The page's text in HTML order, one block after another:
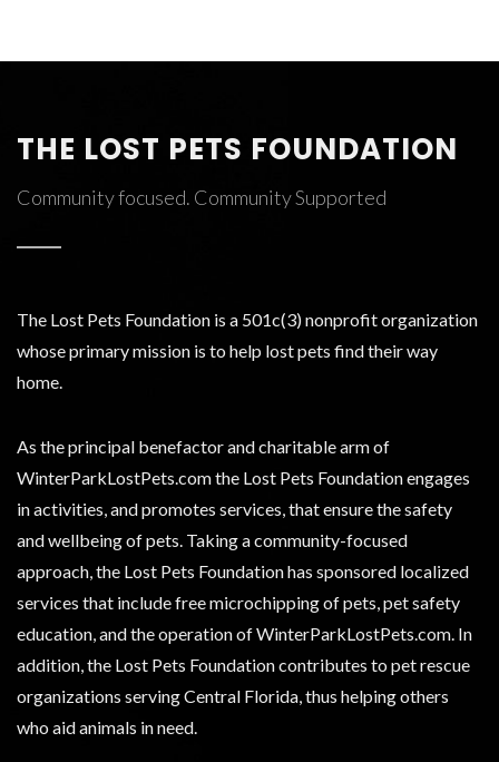
THE LOST PETS FOUNDATION
Community focused. Community Supported
The Lost Pets Foundation is a 501c(3) nonprofit organization
whose primary mission is to help lost pets find their way
home.
As the principal benefactor and charitable arm of
WinterParkLostPets.com the Lost Pets Foundation engages
in activities, and promotes services, that ensure the safety
and wellbeing of pets. Taking a community-focused
approach, the Lost Pets Foundation has sponsored localized
services that include free microchipping of pets, pet safety
education, and the operation of WinterParkLostPets.com. In
addition, the Lost Pets Foundation contributes to pet rescue
organizations serving Central Florida, thus helping others
who aid animals in need.